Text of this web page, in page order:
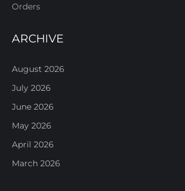
Orders
ARCHIVE
August 2026
July 2026
June 2026
May 2026
April 2026
March 2026